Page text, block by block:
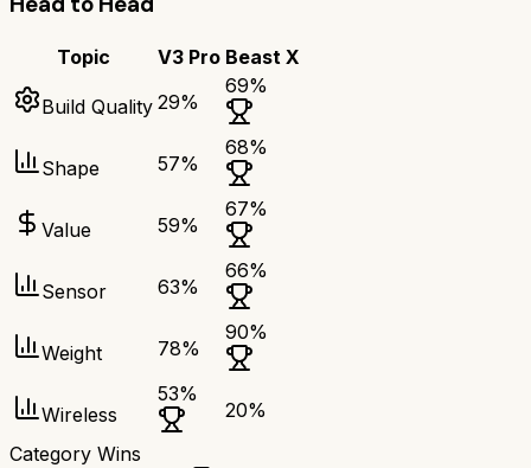
Topic V3 Pro Beast X
Build Quality 29%
69%
Shape 57%
68%
Value 59%
67%
Sensor 63%
66%
Weight 78%
90%
Wireless
53%
20%
Category Wins